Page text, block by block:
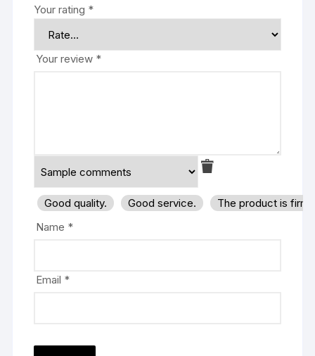
Your rating *
Your review *
Good quality. Good service.
The product is
Name *
Email *